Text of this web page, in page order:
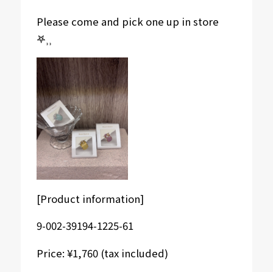
Please come and pick one up in store
𖤐⸒⸒
[Product information]
9-002-39194-1225-61
Price: ¥1,760 (tax included)